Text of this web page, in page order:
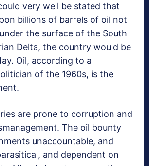
very well be stated that
billions of barrels of oil not
the surface of the South
Delta, the country would be
Oil, according to a
of the 1960s, is the
are prone to corruption and
The oil bounty
unaccountable, and
and dependent on